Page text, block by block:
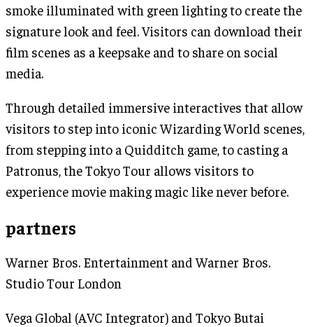
smoke illuminated with green lighting to create the
signature look and feel. Visitors can download their
film scenes as a keepsake and to share on social
media.
Through detailed immersive interactives that allow
visitors to step into iconic Wizarding World scenes,
from stepping into a Quidditch game, to casting a
Patronus, the Tokyo Tour allows visitors to
experience movie making magic like never before.
partners
Warner Bros. Entertainment and Warner Bros.
Studio Tour London
Vega Global (AVC Integrator) and Tokyo Butai